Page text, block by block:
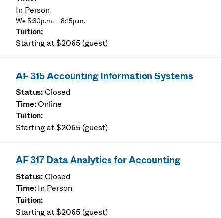
In Person
We 5:30p.m. – 8:15p.m.
Starting at $2065 (guest)
AF 315 Accounting Information Systems
Closed
Online
Starting at $2065 (guest)
AF 317 Data Analytics for Accounting
Closed
In Person
Starting at $2065 (guest)